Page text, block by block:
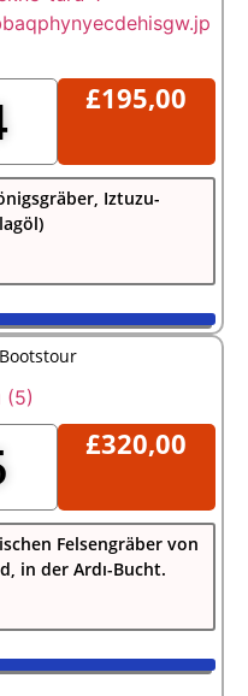
£195,00
Iztuzu-
£320,00
Felsengräber von
in der Ardı-Bucht.